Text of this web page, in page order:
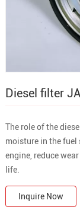
Diesel filter
The role of the
moisture in the fuel
engine, reduce
life.
Inquire Now